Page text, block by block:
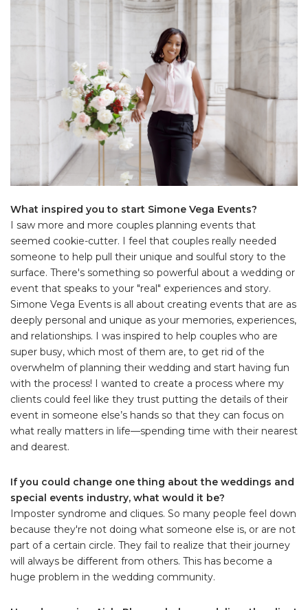
What inspired you to start Simone Vega Events?
I saw more and more couples planning events that
seemed cookie-cutter. I feel that couples really needed
someone to help pull their unique and soulful story to the
surface. There's something so powerful about a wedding or
event that speaks to your "real" experiences and story.
Simone Vega Events is all about creating events that are as
deeply personal and unique as your memories, experiences,
and relationships. I was inspired to help couples who are
super busy, which most of them are, to get rid of the
overwhelm of planning their wedding and start having fun
with the process! I wanted to create a process where my
clients could feel like they trust putting the details of their
event in someone else’s hands so that they can focus on
what really matters in life—spending time with their nearest
and dearest.
If you could change one thing about the weddings and
special events industry, what would it be?
Imposter syndrome and cliques. So many people feel down
because they're not doing what someone else is, or are not
part of a certain circle. They fail to realize that their journey
will always be different from others. This has become a
huge problem in the wedding community.